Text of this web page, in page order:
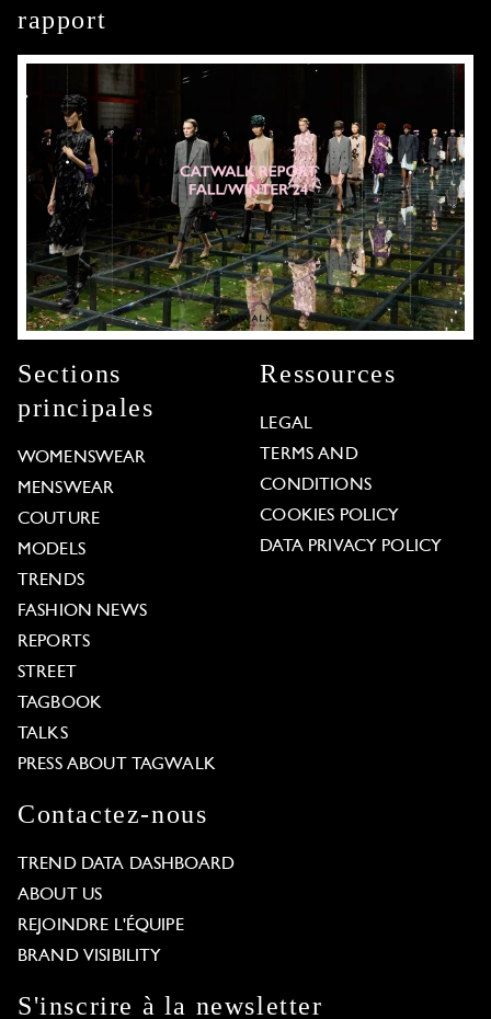
rapport
Sections
principales
WOMENSWEAR
MENSWEAR
COUTURE
MODELS
TRENDS
FASHION NEWS
REPORTS
STREET
TAGBOOK
TALKS
PRESS ABOUT TAGWALK
Ressources
LEGAL
TERMS AND
CONDITIONS
COOKIES POLICY
DATA PRIVACY POLICY
Contactez-nous
TREND DATA DASHBOARD
ABOUT US
REJOINDRE L'ÉQUIPE
BRAND VISIBILITY
S'inscrire à la newsletter